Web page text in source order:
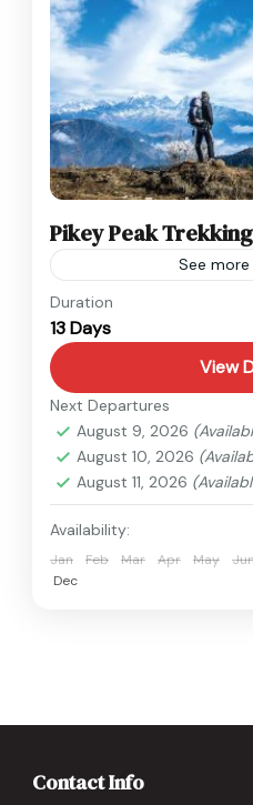
Pikey Peak Trekking
See
Everest
Medium
Duration
13 Days
View
Next Departures
August 9, 2026
August 10, 2026
August 11, 2026
Availability:
Jan Feb Mar Apr May
Dec
Contact Info